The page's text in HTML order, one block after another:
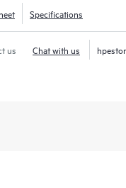
Specifications
us Chat with us